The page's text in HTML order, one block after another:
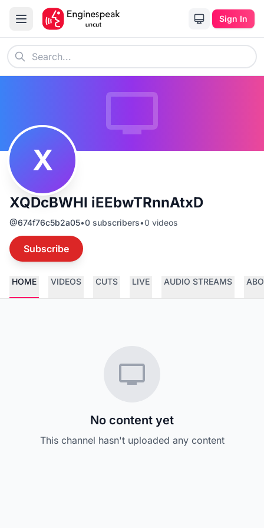
Sign In
X
XQDcBWHI iEEbwTRnnAtxD
@674f76c5b2a05•0 subscribers•0 videos
Subscribe
HOME VIDEOS CUTS LIVE AUDIO STREAMS
No content yet
This channel hasn't uploaded any content